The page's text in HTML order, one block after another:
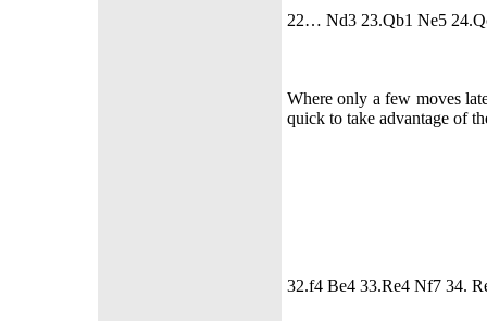
22… Nd3 23.Qb1 Ne5
Where only a few moves
quick to take advantage of
32.f4 Be4 33.Re4 Nf7 34.